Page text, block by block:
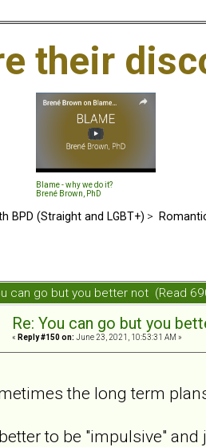
their
Blame - why we do it?
Brené Brown, PhD
BPD (Straight and LGBT+) >
can go but you better not (Read
Re: You can go but you
« Reply #150 on: June 23, 2021, 10:53:31 AM »
the long term
to be "impulsive"